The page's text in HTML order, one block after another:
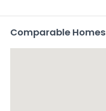
Comparable Homes